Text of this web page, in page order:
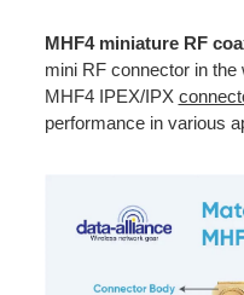
MHF4 miniature RF
mini RF connector in
MHF4 IPEX/IPX
performance in various